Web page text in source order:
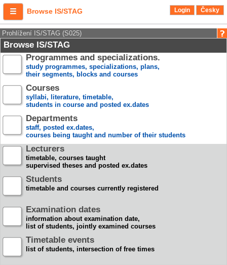
Browse IS/STAG Login Česky
Prohlížení IS/STAG (S025)
Browse IS/STAG
Programmes and specializations.
study programmes, specializations, plans,
their segments, blocks and courses
Courses
syllabi, literature, timetable,
students in course and posted ex.dates
Departments
staff, posted ex.dates,
courses being taught and number of their students
Lecturers
timetable, courses taught
supervised theses and posted ex.dates
Students
timetable and courses currently registered
Examination dates
information about examination date,
list of students, jointly examined courses
Timetable events
list of students, intersection of free times